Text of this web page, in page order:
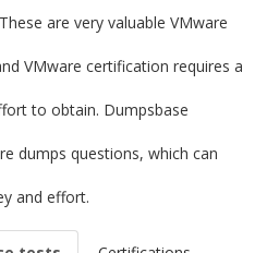
are very valuable VMware
VMware certification requires a
to obtain. Dumpsbase
dumps questions, which can
and effort.